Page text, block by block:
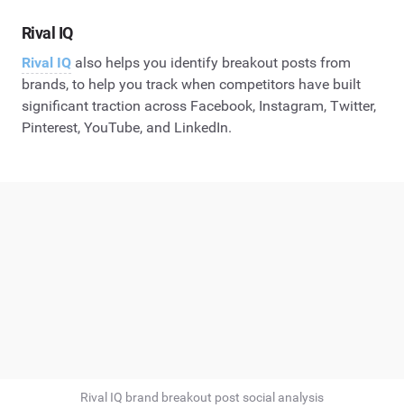
Rival IQ
Rival IQ also helps you identify breakout posts from
brands, to help you track when competitors have built
significant traction across Facebook, Instagram, Twitter,
Pinterest, YouTube, and LinkedIn.
Rival IQ brand breakout post social analysis